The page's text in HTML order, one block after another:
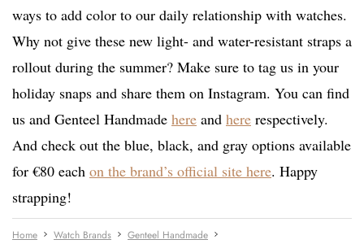
ways to add color to our daily relationship with watches.
Why not give these new light- and water-resistant straps a
rollout during the summer? Make sure to tag us in your
holiday snaps and share them on Instagram. You can find
us and Genteel Handmade here and here respectively.
And check out the blue, black, and gray options available
for €80 each on the brand’s official site here. Happy
strapping!
Home Watch Brands
Genteel Handmade